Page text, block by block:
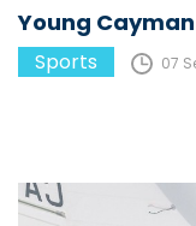
Young
Sports 07